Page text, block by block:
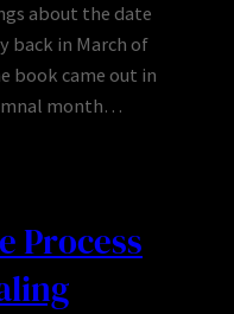
about the date
back in March of
book came out in
month…
Process